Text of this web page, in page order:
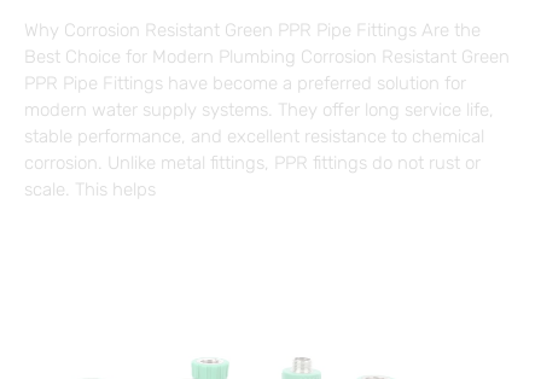
Why Corrosion Resistant Green PPR Pipe Fittings Are the
Best Choice for Modern Plumbing Corrosion Resistant Green
PPR Pipe Fittings have become a preferred solution for
modern water supply systems. They offer long service life,
stable performance, and excellent resistance to chemical
corrosion. Unlike metal fittings, PPR fittings do not rust or
scale. This helps